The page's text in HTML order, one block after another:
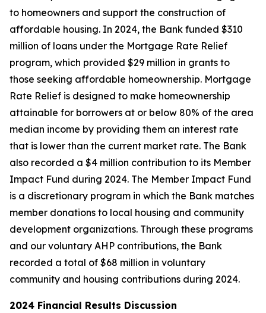
to homeowners and support the construction of
affordable housing. In 2024, the Bank funded $310
million of loans under the Mortgage Rate Relief
program, which provided $29 million in grants to
those seeking affordable homeownership. Mortgage
Rate Relief is designed to make homeownership
attainable for borrowers at or below 80% of the area
median income by providing them an interest rate
that is lower than the current market rate. The Bank
also recorded a $4 million contribution to its Member
Impact Fund during 2024. The Member Impact Fund
is a discretionary program in which the Bank matches
member donations to local housing and community
development organizations. Through these programs
and our voluntary AHP contributions, the Bank
recorded a total of $68 million in voluntary
community and housing contributions during 2024.
2024 Financial Results Discussion